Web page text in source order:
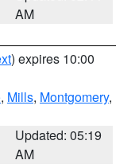
AM
) expires 10:00
, Mills, Montgomery,
Updated: 05:19
AM